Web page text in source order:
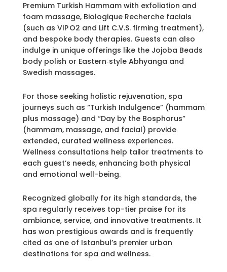
Premium Turkish Hammam with exfoliation and
foam massage, Biologique Recherche facials
(such as VIP O2 and Lift C.V.S. firming treatment),
and bespoke body therapies. Guests can also
indulge in unique offerings like the Jojoba Beads
body polish or Eastern‑style Abhyanga and
Swedish massages.
For those seeking holistic rejuvenation, spa
journeys such as “Turkish Indulgence” (hammam
plus massage) and “Day by the Bosphorus”
(hammam, massage, and facial) provide
extended, curated wellness experiences.
Wellness consultations help tailor treatments to
each guest’s needs, enhancing both physical
and emotional well-being.
Recognized globally for its high standards, the
spa regularly receives top-tier praise for its
ambiance, service, and innovative treatments. It
has won prestigious awards and is frequently
cited as one of Istanbul’s premier urban
destinations for spa and wellness.